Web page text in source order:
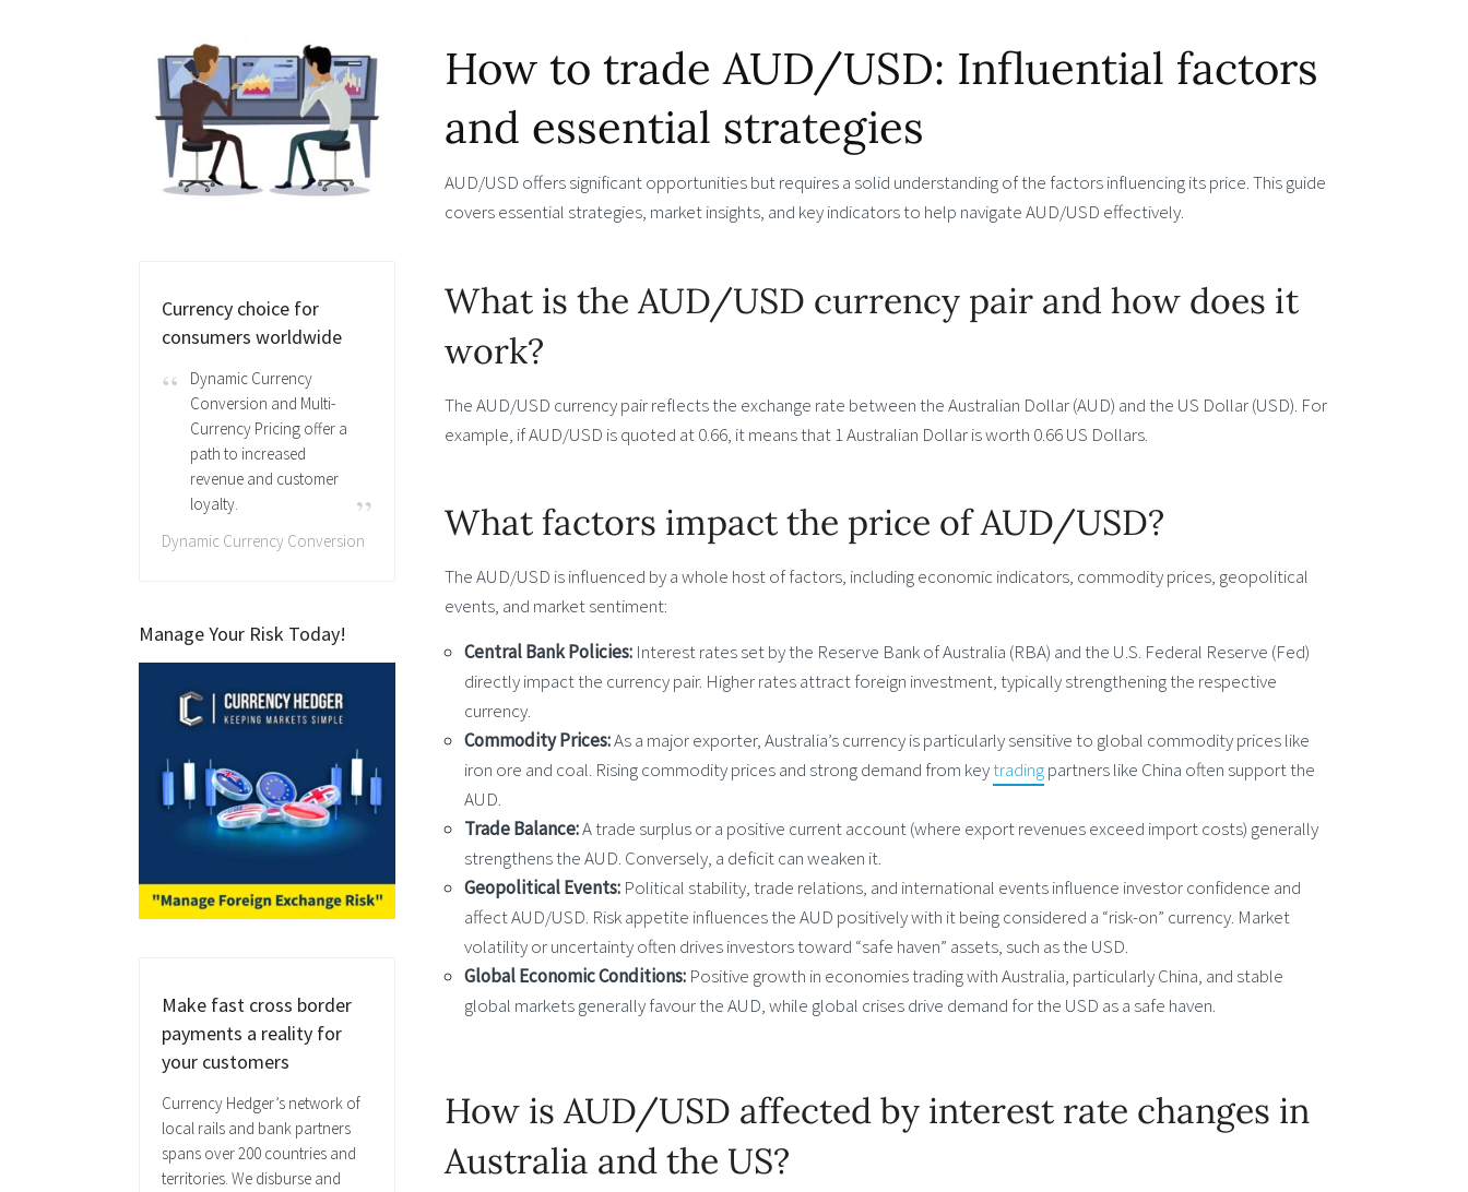
How to trade AUD/USD: Influential factors
and essential strategies
AUD/USD offers significant opportunities but requires a solid understanding of the factors influencing its price. This guide
covers essential strategies, market insights, and key indicators to help navigate AUD/USD effectively.
What is the AUD/USD currency pair and how does it
work?
The AUD/USD currency pair reflects the exchange rate between the Australian Dollar (AUD) and the US Dollar (USD). For
example, if AUD/USD is quoted at 0.66, it means that 1 Australian Dollar is worth 0.66 US Dollars.
What factors impact the price of AUD/USD?
The AUD/USD is influenced by a whole host of factors, including economic indicators, commodity prices, geopolitical
events, and market sentiment:
Central Bank Policies: Interest rates set by the Reserve Bank of Australia (RBA) and the U.S. Federal Reserve (Fed)
directly impact the currency pair. Higher rates attract foreign investment, typically strengthening the respective
currency.
Commodity Prices:As a major exporter, Australia’s currency is particularly sensitive to global commodity prices like
iron ore and coal. Rising commodity prices and strong demand from keytradingpartners like China often support the
AUD.
Trade Balance:A trade surplus or a positive current account (where export revenues exceed import costs) generally
strengthens the AUD. Conversely, a deficit can weaken it.
Geopolitical Events: Political stability, trade relations, and international events influence investor confidence and
affect AUD/USD. Risk appetite influences the AUD positively with it being considered a “risk-on” currency. Market
volatility or uncertainty often drives investors toward “safe haven” assets, such as the USD.
Global Economic Conditions: Positive growth in economies trading with Australia, particularly China, and stable
global markets generally favour the AUD, while global crises drive demand for the USD as a safe haven.
How is AUD/USD affected by interest rate changes in
Australia and the US?
Currency choice for
consumers worldwide
Dynamic Currency
Conversion and Multi-
Currency Pricing offer a
path to increased
revenue and customer
loyalty.
Dynamic Currency Conversion
Manage Your Risk Today!
Make fast cross border
payments a reality for
your customers
Currency Hedger’s network of
local rails and bank partners
spans over 200 countries and
territories. We disburse and